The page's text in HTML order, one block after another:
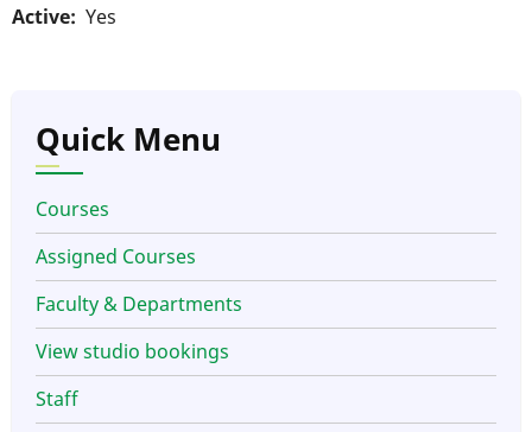
Active Yes
Quick Menu
Courses
Assigned Courses
Faculty & Departments
View studio bookings
Staff